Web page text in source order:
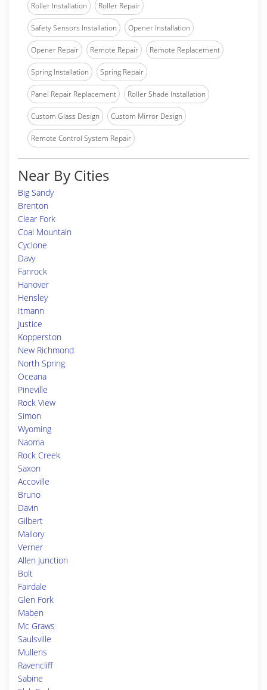
Roller Installation Roller Repair
Safety Sensors Installation Opener Installation
Opener Repair Remote Repair Remote Replacement
Spring Installation Spring Repair
Panel Repair Replacement Roller Shade Installation
Custom Glass Design Custom Mirror Design
Remote Control System Repair
Near By Cities
Big Sandy
Brenton
Clear Fork
Coal Mountain
Cyclone
Davy
Fanrock
Hanover
Hensley
Itmann
Justice
Kopperston
New Richmond
North Spring
Oceana
Pineville
Rock View
Simon
Wyoming
Naoma
Rock Creek
Saxon
Accoville
Bruno
Davin
Gilbert
Mallory
Verner
Allen Junction
Bolt
Fairdale
Glen Fork
Maben
Mc Graws
Saulsville
Mullens
Ravencliff
Sabine